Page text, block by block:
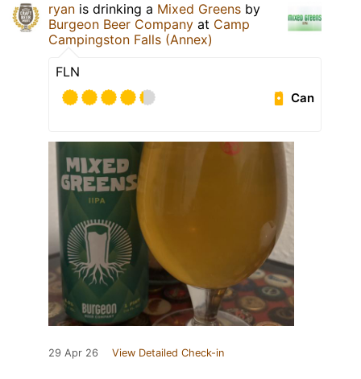
ryan is drinking a Mixed Greens by
Burgeon Beer Company at Camp
Campingston Falls (Annex)
FLN
Can
29 Apr 26 View Detailed Check-in